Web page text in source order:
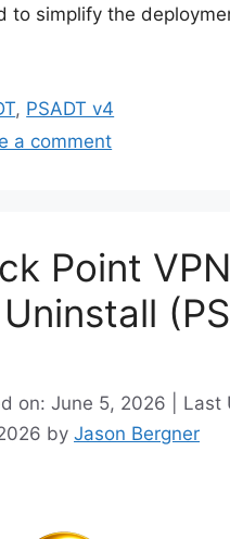
to simplify the
, PSADT v4
a comment
Point
on: June 5, 2026 | Last
by Jason Bergner